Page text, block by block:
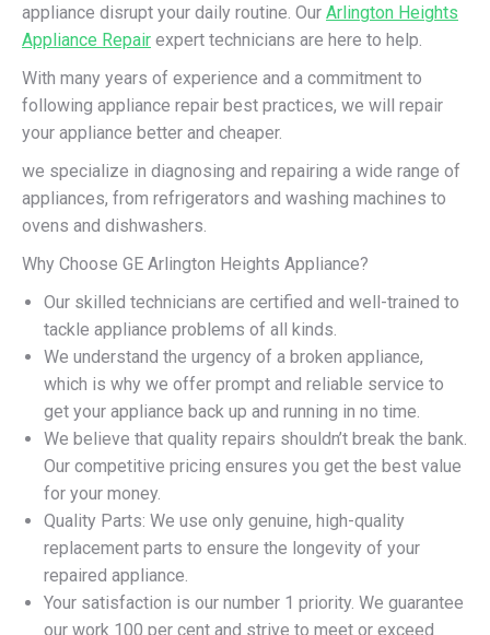
appliance disrupt your daily routine. Our Arlington Heights
Appliance Repair expert technicians are here to help.
With many years of experience and a commitment to
following appliance repair best practices, we will repair
your appliance better and cheaper.
we specialize in diagnosing and repairing a wide range of
appliances, from refrigerators and washing machines to
ovens and dishwashers.
Why Choose GE Arlington Heights Appliance?
Our skilled technicians are certified and well-trained to
tackle appliance problems of all kinds.
We understand the urgency of a broken appliance,
which is why we offer prompt and reliable service to
get your appliance back up and running in no time.
We believe that quality repairs shouldn’t break the bank.
Our competitive pricing ensures you get the best value
for your money.
Quality Parts: We use only genuine, high-quality
replacement parts to ensure the longevity of your
repaired appliance.
Your satisfaction is our number 1 priority. We guarantee
our work 100 per cent and strive to meet or exceed